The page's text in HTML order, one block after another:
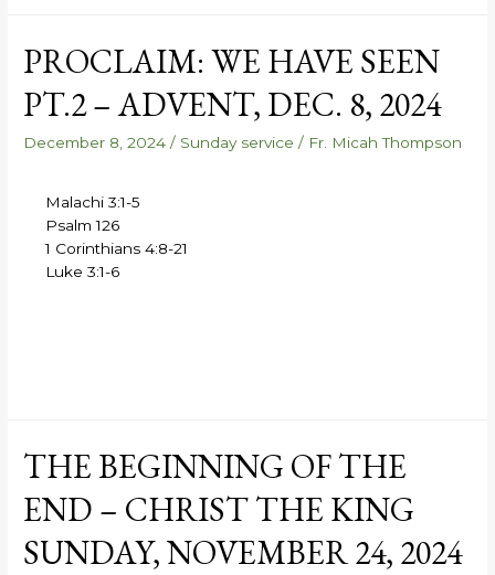
PROCLAIM: WE HAVE SEEN
PT.2 – ADVENT, DEC. 8, 2024
December 8, 2024 / Sunday service / Fr. Micah Thompson
Malachi 3:1-5
Psalm 126
1 Corinthians 4:8-21
Luke 3:1-6
THE BEGINNING OF THE
END – CHRIST THE KING
SUNDAY, NOVEMBER 24, 2024